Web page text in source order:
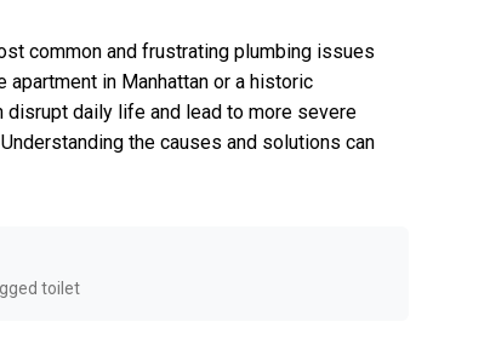
common and frustrating plumbing issues
apartment in Manhattan or a historic
daily life and lead to more severe
the causes and solutions can
toilet